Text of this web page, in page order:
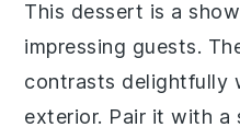
This dessert is a
impressing guests.
contrasts delightfully
exterior. Pair it with